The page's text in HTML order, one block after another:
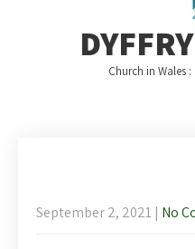
Church in Wales
September 2, 2021 | No